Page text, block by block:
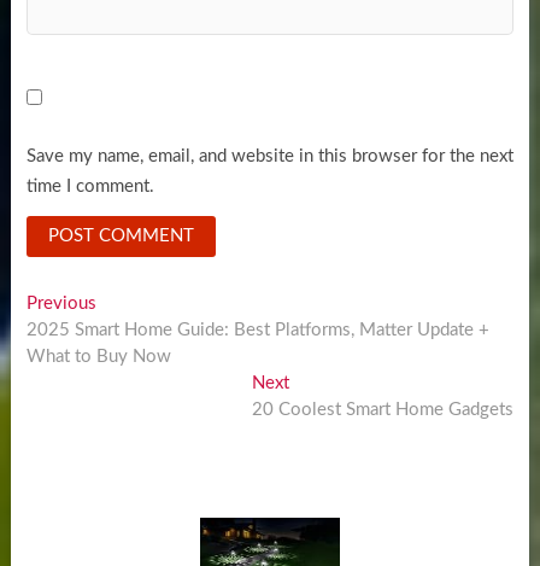
Save my name, email, and website in this browser for the next
time I comment.
Post
navigation
PreviousPrevious
post:
2025 Smart Home Guide: Best Platforms, Matter Update +
What to Buy Now
NextNext
post:
20 Coolest Smart Home Gadgets